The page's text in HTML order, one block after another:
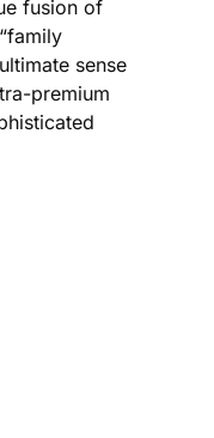
fusion of
sense
premium